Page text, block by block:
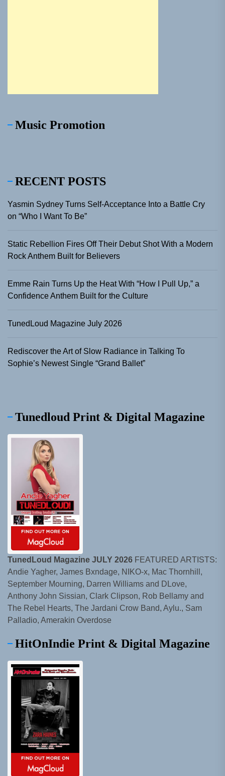
Music Promotion
RECENT POSTS
Yasmin Sydney Turns Self-Acceptance Into a Battle Cry
on “Who I Want To Be”
Static Rebellion Fires Off Their Debut Shot With a Modern
Rock Anthem Built for Believers
Emme Rain Turns Up the Heat With “How I Pull Up,” a
Confidence Anthem Built for the Culture
TunedLoud Magazine July 2026
Rediscover the Art of Slow Radiance in Talking To
Sophie’s Newest Single “Grand Ballet”
Tunedloud Print & Digital Magazine
TunedLoud Magazine JULY 2026 FEATURED ARTISTS:
Andie Yagher, James Bxndage, NIKO-x, Mac Thornhill,
September Mourning, Darren Williams and DLove,
Anthony John Sissian, Clark Clipson, Rob Bellamy and
The Rebel Hearts, The Jardani Crow Band, Aylu., Sam
Palladio, Amerakin Overdose
HitOnIndie Print & Digital Magazine